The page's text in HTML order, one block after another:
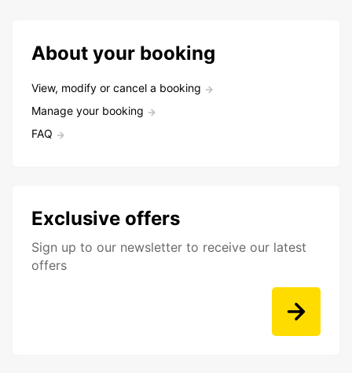
About your booking
View, modify or cancel a booking
Manage your booking
FAQ
Exclusive offers
Sign up to our newsletter to receive our latest
offers